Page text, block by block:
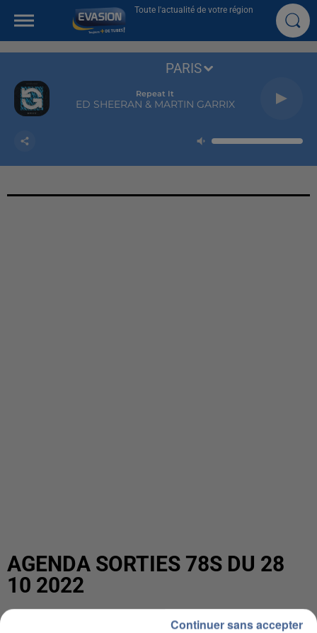
Toute l'actualité de votre région
Repeat It
ED SHEERAN & MARTIN GARRIX
PARIS
AGENDA SORTIES 78S DU 28
10 2022
Continuer sans accepter